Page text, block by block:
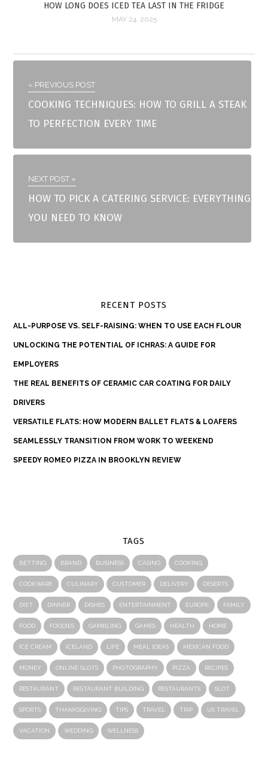
HOW LONG DOES ICED TEA LAST IN THE FRIDGE
MAY 24, 2025
« PREVIOUS POST
COOKING TECHNIQUES: HOW TO GRILL A STEAK
TO PERFECTION EVERY TIME
NEXT POST »
HOW TO PICK A CATERING SERVICE: EVERYTHING
YOU NEED TO KNOW
RECENT POSTS
ALL-PURPOSE VS. SELF-RAISING: WHEN TO USE EACH FLOUR
UNLOCKING THE POTENTIAL OF ICHRAS: A GUIDE FOR
EMPLOYERS
THE REAL BENEFITS OF CERAMIC CAR COATING FOR DAILY
DRIVERS
VERSATILE FLATS: HOW MODERN BALLET FLATS & LOAFERS
SEAMLESSLY TRANSITION FROM WORK TO WEEKEND
SPEEDY ROMEO PIZZA IN BROOKLYN REVIEW
TAGS
BETTING BRAND BUSINESS CASINO COOKING
COOKWARE CULINARY CUSTOMER DELIVERY DESERTS
DIET DINNER DISHES ENTERTAINMENT EUROPE FAMILY
FOOD FOODIES GAMBLING GAMES HEALTH HOME
ICE CREAM ICELAND LIFE MEAL IDEAS MEXICAN FOOD
MONEY ONLINE SLOTS PHOTOGRAPHY PIZZA RECIPES
RESTAURANT RESTAURANT BUILDING RESTAURANTS SLOT
SPORTS THANKSGIVING TIPS TRAVEL TRIP US TRAVEL
VACATION WEDDING WELLNESS